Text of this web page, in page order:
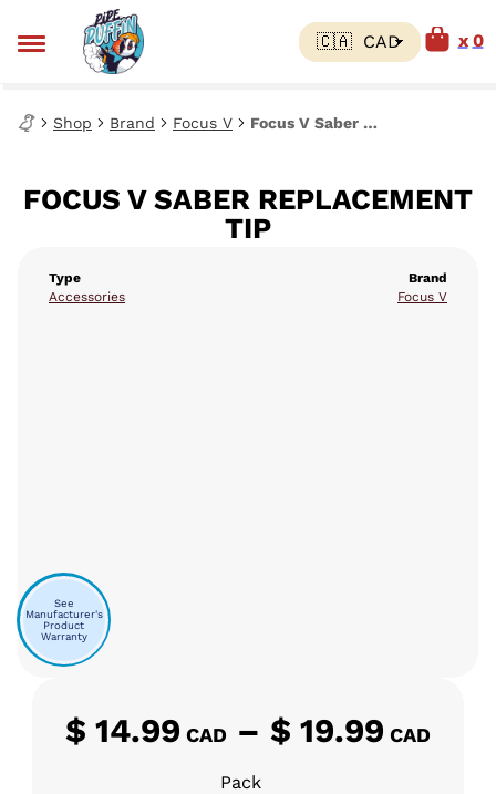
0
Shop Brand Focus V Focus V Saber Replacement Tip
FOCUS V SABER REPLACEMENT
TIP
Type
Accessories
See
Manufacturer's
Product
Warranty
Brand
Focus V
$ 14.99CAD – $ 19.99CAD
Pack